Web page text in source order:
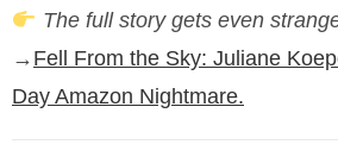
The full story gets even
→ Fell From the Sky: Juliane
Day Amazon Nightmare.